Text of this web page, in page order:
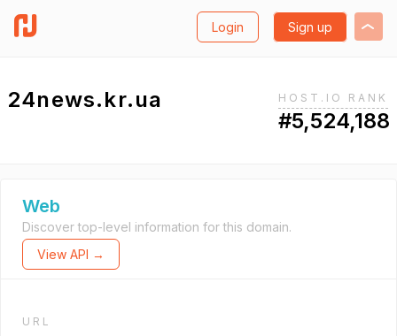
Login Sign up
24news.kr.ua HOST.IO RANK
#5,524,188
Web
Discover top-level information for this domain.
View API →
URL